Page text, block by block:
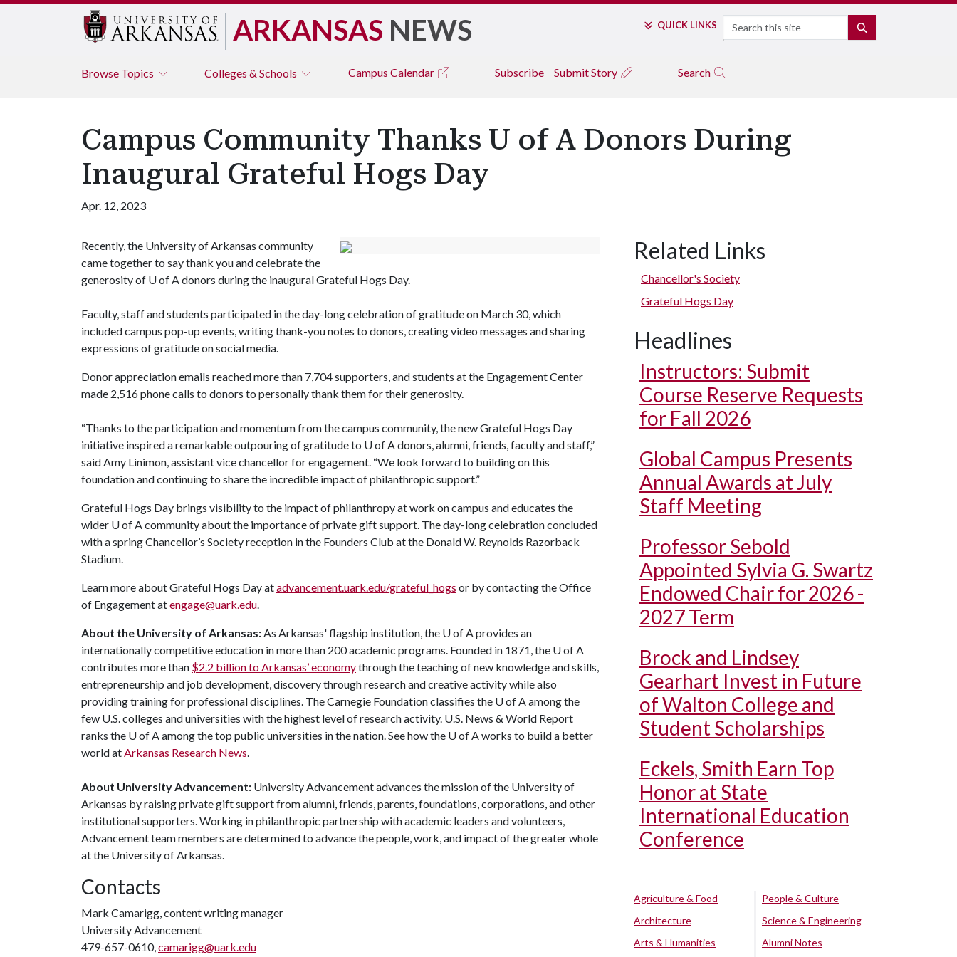
ARKANSAS NEWS QUICK LINKS Search
Browse Topics Colleges & Schools Campus Calendar Subscribe Submit Story Search
Campus Community Thanks U of A Donors During
Inaugural Grateful Hogs Day
Apr. 12, 2023
Recently, the University of Arkansas community
came together to say thank you and celebrate the
generosity of U of Adonors during the inaugural Grateful Hogs Day.
Faculty, staff and students participated in the day-long celebration of gratitude on March 30, which
included campus pop-up events, writing thank-you notes to donors, creating video messages and sharing
expressions of gratitude on social media.
Donor appreciation emails reached more than 7,704 supporters, and students at the Engagement Center
made 2,516 phone calls to donors to personally thank them for their generosity.
“Thanks to the participation and momentum from the campus community, the new Grateful Hogs Day
initiative inspired a remarkable outpouring of gratitude to U of Adonors, alumni, friends, faculty and staff,”
said Amy Linimon, assistant vice chancellor for engagement. “We look forward to building on this
foundation and continuing to share the incredible impact of philanthropic support.”
Grateful Hogs Day brings visibility to the impact of philanthropy at work on campus and educates the
wider U of Acommunity about the importance of private gift support. The day-long celebration concluded
with a spring Chancellor’s Society reception in the Founders Club at the Donald W. Reynolds Razorback
Stadium.
Learn more about Grateful Hogs Day atadvancement.uark.edu/grateful_hogs or by contacting the Office
of Engagement atengage@uark.edu.
About the University of Arkansas:As Arkansas' flagship institution, the U of Aprovides an
internationally competitive education in more than 200 academic programs. Founded in 1871, the U of A
contributes more than $2.2 billion to Arkansas’ economythrough the teaching of new knowledge and skills,
entrepreneurship and job development, discovery through research and creative activity while also
providing training for professional disciplines. The Carnegie Foundation classifies the U of Aamong the
few U.S. colleges and universities with the highest level of research activity. U.S. News & World Report
ranks the U of Aamong the top public universities in the nation. See how the U of Aworks to build a better
world atArkansas Research News.
About University Advancement: University Advancement advances the mission of the University of
Arkansas by raising private gift support from alumni, friends, parents, foundations, corporations, and other
institutional supporters. Working in philanthropic partnership with academic leaders and volunteers,
Advancement team members are determined to advance the people, work, and impact of the greater whole
at the University of Arkansas.
Contacts
Mark Camarigg, content writing manager
University Advancement
479-657-0610,camarigg@uark.edu
Related Links
Chancellor's Society
Grateful Hogs Day
Headlines
Instructors: Submit
Course Reserve Requests
for Fall 2026
Global Campus Presents
Annual Awards at July
Staff Meeting
Professor Sebold
Appointed Sylvia G. Swartz
Endowed Chair for 2026 -
2027 Term
Brock and Lindsey
Gearhart Invest in Future
of Walton College and
Student Scholarships
Eckels, Smith Earn Top
Honor at State
International Education
Conference
Agriculture & Food
Architecture
Arts & Humanities
People & Culture
Science & Engineering
Alumni Notes